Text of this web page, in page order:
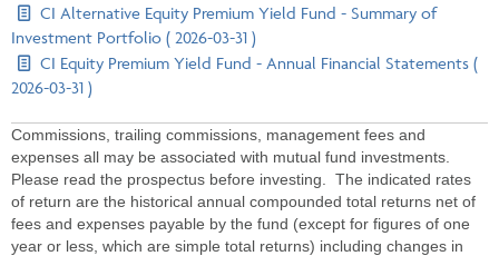
CI Alternative Equity Premium Yield Fund - Summary of
Investment Portfolio ( 2026-03-31 )
CI Equity Premium Yield Fund - Annual Financial Statements (
2026-03-31 )
Commissions, trailing commissions, management fees and
expenses all may be associated with mutual fund investments.
Please read the prospectus before investing. The indicated rates
of return are the historical annual compounded total returns net of
fees and expenses payable by the fund (except for figures of one
year or less, which are simple total returns) including changes in